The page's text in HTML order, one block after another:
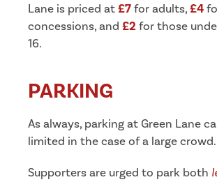
Lane is priced at£7for adults,£4
concessions, and £2 for those
16.
PARKING
As always, parking at Green Lane
limited in the case of a large crowd.
Supporters are urged to park both